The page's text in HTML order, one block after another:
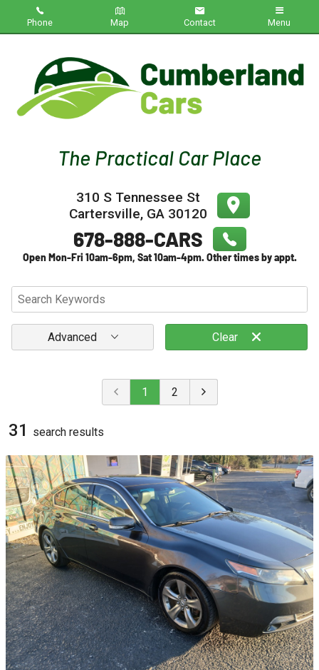
Phone Map Contact Menu
Inventory
Contact Us
Testimonials
Credit App
310 S Tennessee St
Cartersville, GA 30120
Advanced Clear
1 2
31 search results